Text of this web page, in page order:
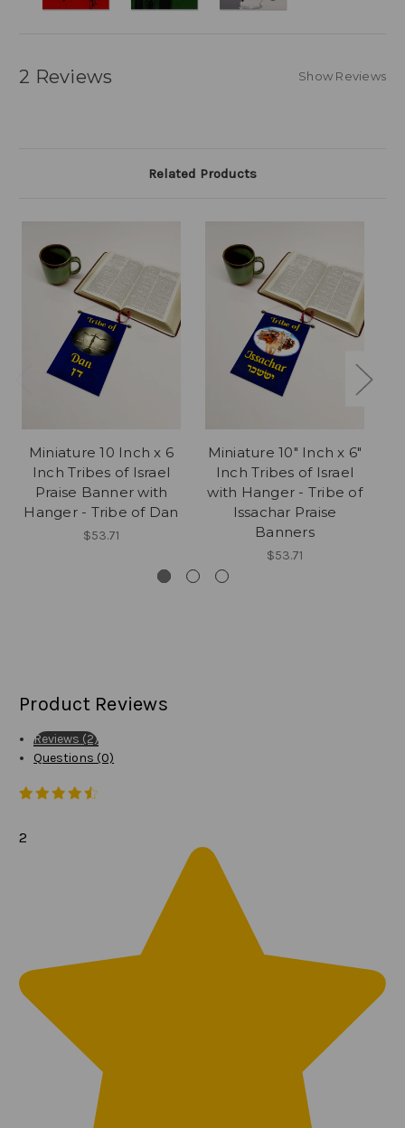
2 Reviews Show Reviews
Related Products
Miniature 10 Inch x 6
Inch Tribes of Israel
Praise Banner with
Hanger - Tribe of Dan
$53.71
Miniature 10" Inch x 6"
Inch Tribes of Israel
with Hanger - Tribe of
Issachar Praise
Banners
$53.71
Product Reviews
Reviews (2)
Questions (0)
2